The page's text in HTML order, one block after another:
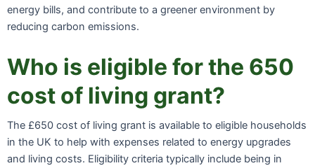
energy bills, and contribute to a greener environment by
reducing carbon emissions.
Who is eligible for the 650
cost of living grant?
The £650 cost of living grant is available to eligible households
in the UK to help with expenses related to energy upgrades
and living costs. Eligibility criteria typically include being in